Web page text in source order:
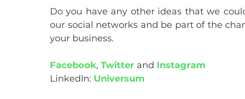
Do you have any other ideas that we
our social networks and be part of the
your business.
Facebook, Twitter and Instagram
LinkedIn: Universum